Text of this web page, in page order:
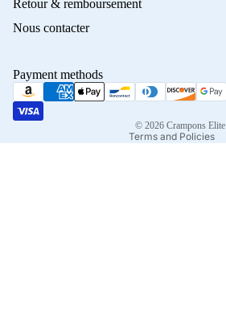
Retour & remboursement
Nous contacter
Payment methods
© 2026 Crampons Elite
Terms and Policies
Terms of sale